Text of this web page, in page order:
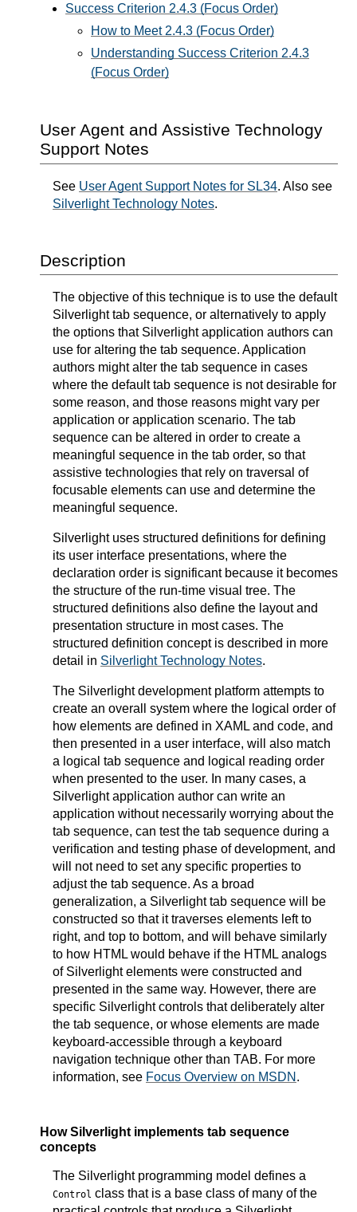
Success Criterion 2.4.3 (Focus Order)
How to Meet 2.4.3 (Focus Order)
Understanding Success Criterion 2.4.3
(Focus Order)
User Agent and Assistive Technology
Support Notes
See User Agent Support Notes for SL34. Also see
Silverlight Technology Notes.
Description
The objective of this technique is to use the default
Silverlight tab sequence, or alternatively to apply
the options that Silverlight application authors can
use for altering the tab sequence. Application
authors might alter the tab sequence in cases
where the default tab sequence is not desirable for
some reason, and those reasons might vary per
application or application scenario. The tab
sequence can be altered in order to create a
meaningful sequence in the tab order, so that
assistive technologies that rely on traversal of
focusable elements can use and determine the
meaningful sequence.
Silverlight uses structured definitions for defining
its user interface presentations, where the
declaration order is significant because it becomes
the structure of the run-time visual tree. The
structured definitions also define the layout and
presentation structure in most cases. The
structured definition concept is described in more
detail in Silverlight Technology Notes.
The Silverlight development platform attempts to
create an overall system where the logical order of
how elements are defined in XAML and code, and
then presented in a user interface, will also match
a logical tab sequence and logical reading order
when presented to the user. In many cases, a
Silverlight application author can write an
application without necessarily worrying about the
tab sequence, can test the tab sequence during a
verification and testing phase of development, and
will not need to set any specific properties to
adjust the tab sequence. As a broad
generalization, a Silverlight tab sequence will be
constructed so that it traverses elements left to
right, and top to bottom, and will behave similarly
to how HTML would behave if the HTML analogs
of Silverlight elements were constructed and
presented in the same way. However, there are
specific Silverlight controls that deliberately alter
the tab sequence, or whose elements are made
keyboard-accessible through a keyboard
navigation technique other than TAB. For more
information, see Focus Overview on MSDN .
How Silverlight implements tab sequence
concepts
The Silverlight programming model defines a
Control class that is a base class of many of the